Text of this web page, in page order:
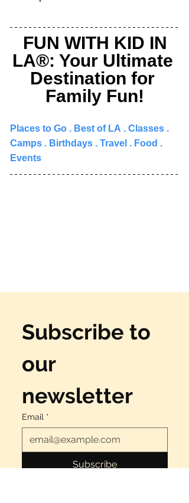
FUN WITH KID IN
LA®: Your Ultimate
Destination for
Family Fun!
Places to Go . Best of LA . Classes .
Camps . Birthdays . Travel . Food .
Events
Subscribe to
our
newsletter
Email *
Subscribe